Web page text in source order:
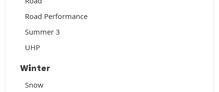
Road Performance
Summer 3
UHP
Winter
Snow